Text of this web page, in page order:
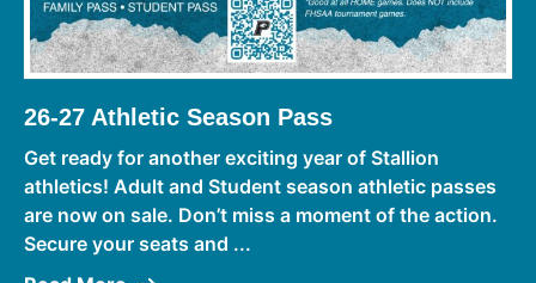
26-27 Athletic Season Pass
Get ready for another exciting year of Stallion
athletics! Adult and Student season athletic passes
are now on sale. Don’t miss a moment of the action.
Secure your seats and ...